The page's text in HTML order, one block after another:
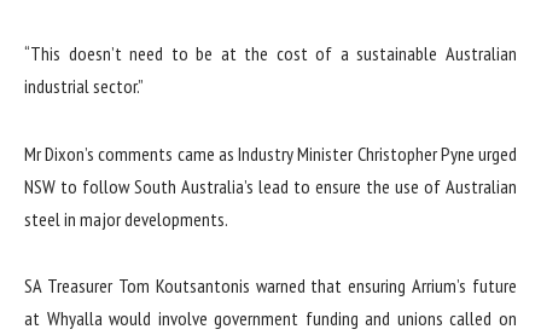
“This doesn’t need to be at the cost of a sustainable Australian
industrial sector.”
Mr Dixon’s comments came as Industry Minister Christopher Pyne urged
NSW to follow South Australia’s lead to ensure the use of Australian
steel in major developments.
SA Treasurer Tom Koutsantonis warned that ensuring Arrium’s future
at Whyalla would involve government funding and unions called on